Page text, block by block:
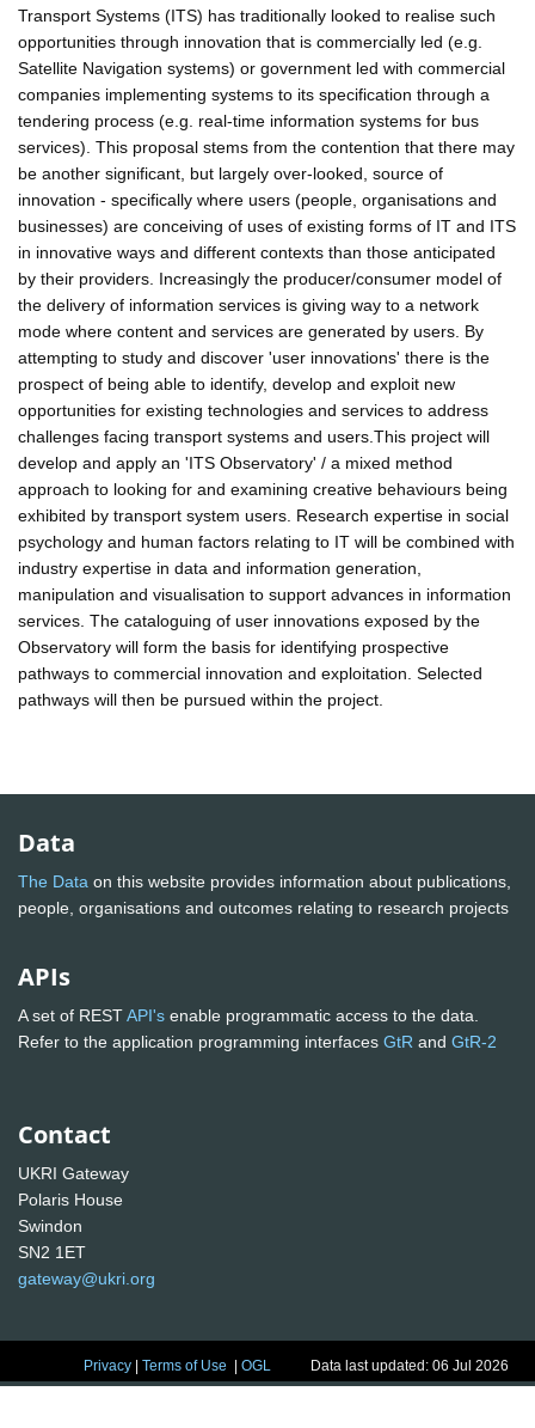
Transport Systems (ITS) has traditionally looked to realise such
opportunities through innovation that is commercially led (e.g.
Satellite Navigation systems) or government led with commercial
companies implementing systems to its specification through a
tendering process (e.g. real-time information systems for bus
services). This proposal stems from the contention that there may
be another significant, but largely over-looked, source of
innovation - specifically where users (people, organisations and
businesses) are conceiving of uses of existing forms of IT and ITS
in innovative ways and different contexts than those anticipated
by their providers. Increasingly the producer/consumer model of
the delivery of information services is giving way to a network
mode where content and services are generated by users. By
attempting to study and discover 'user innovations' there is the
prospect of being able to identify, develop and exploit new
opportunities for existing technologies and services to address
challenges facing transport systems and users.This project will
develop and apply an 'ITS Observatory' / a mixed method
approach to looking for and examining creative behaviours being
exhibited by transport system users. Research expertise in social
psychology and human factors relating to IT will be combined with
industry expertise in data and information generation,
manipulation and visualisation to support advances in information
services. The cataloguing of user innovations exposed by the
Observatory will form the basis for identifying prospective
pathways to commercial innovation and exploitation. Selected
pathways will then be pursued within the project.
Data
The Data on this website provides information about publications,
people, organisations and outcomes relating to research projects
APIs
A set of RESTAPI's enable programmatic access to the data.
Refer to the application programming interfaces GtR and GtR-2
Contact
UKRI Gateway
Polaris House
Swindon
SN2 1ET
gateway@ukri.org
Privacy |Terms of Use |OGL Data last updated: 06 Jul 2026